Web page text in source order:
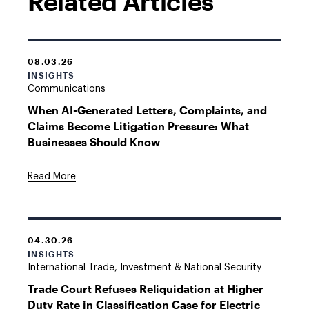
08.03.26
INSIGHTS
Communications
When AI-Generated Letters, Complaints, and
Claims Become Litigation Pressure: What
Businesses Should Know
Read More
04.30.26
INSIGHTS
International Trade, Investment & National Security
Trade Court Refuses Reliquidation at Higher
Duty Rate in Classification Case for Electric